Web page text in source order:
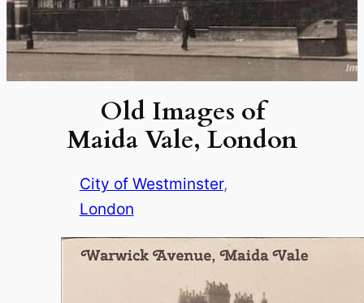
Old Images of
Maida Vale, London
City of Westminster
London